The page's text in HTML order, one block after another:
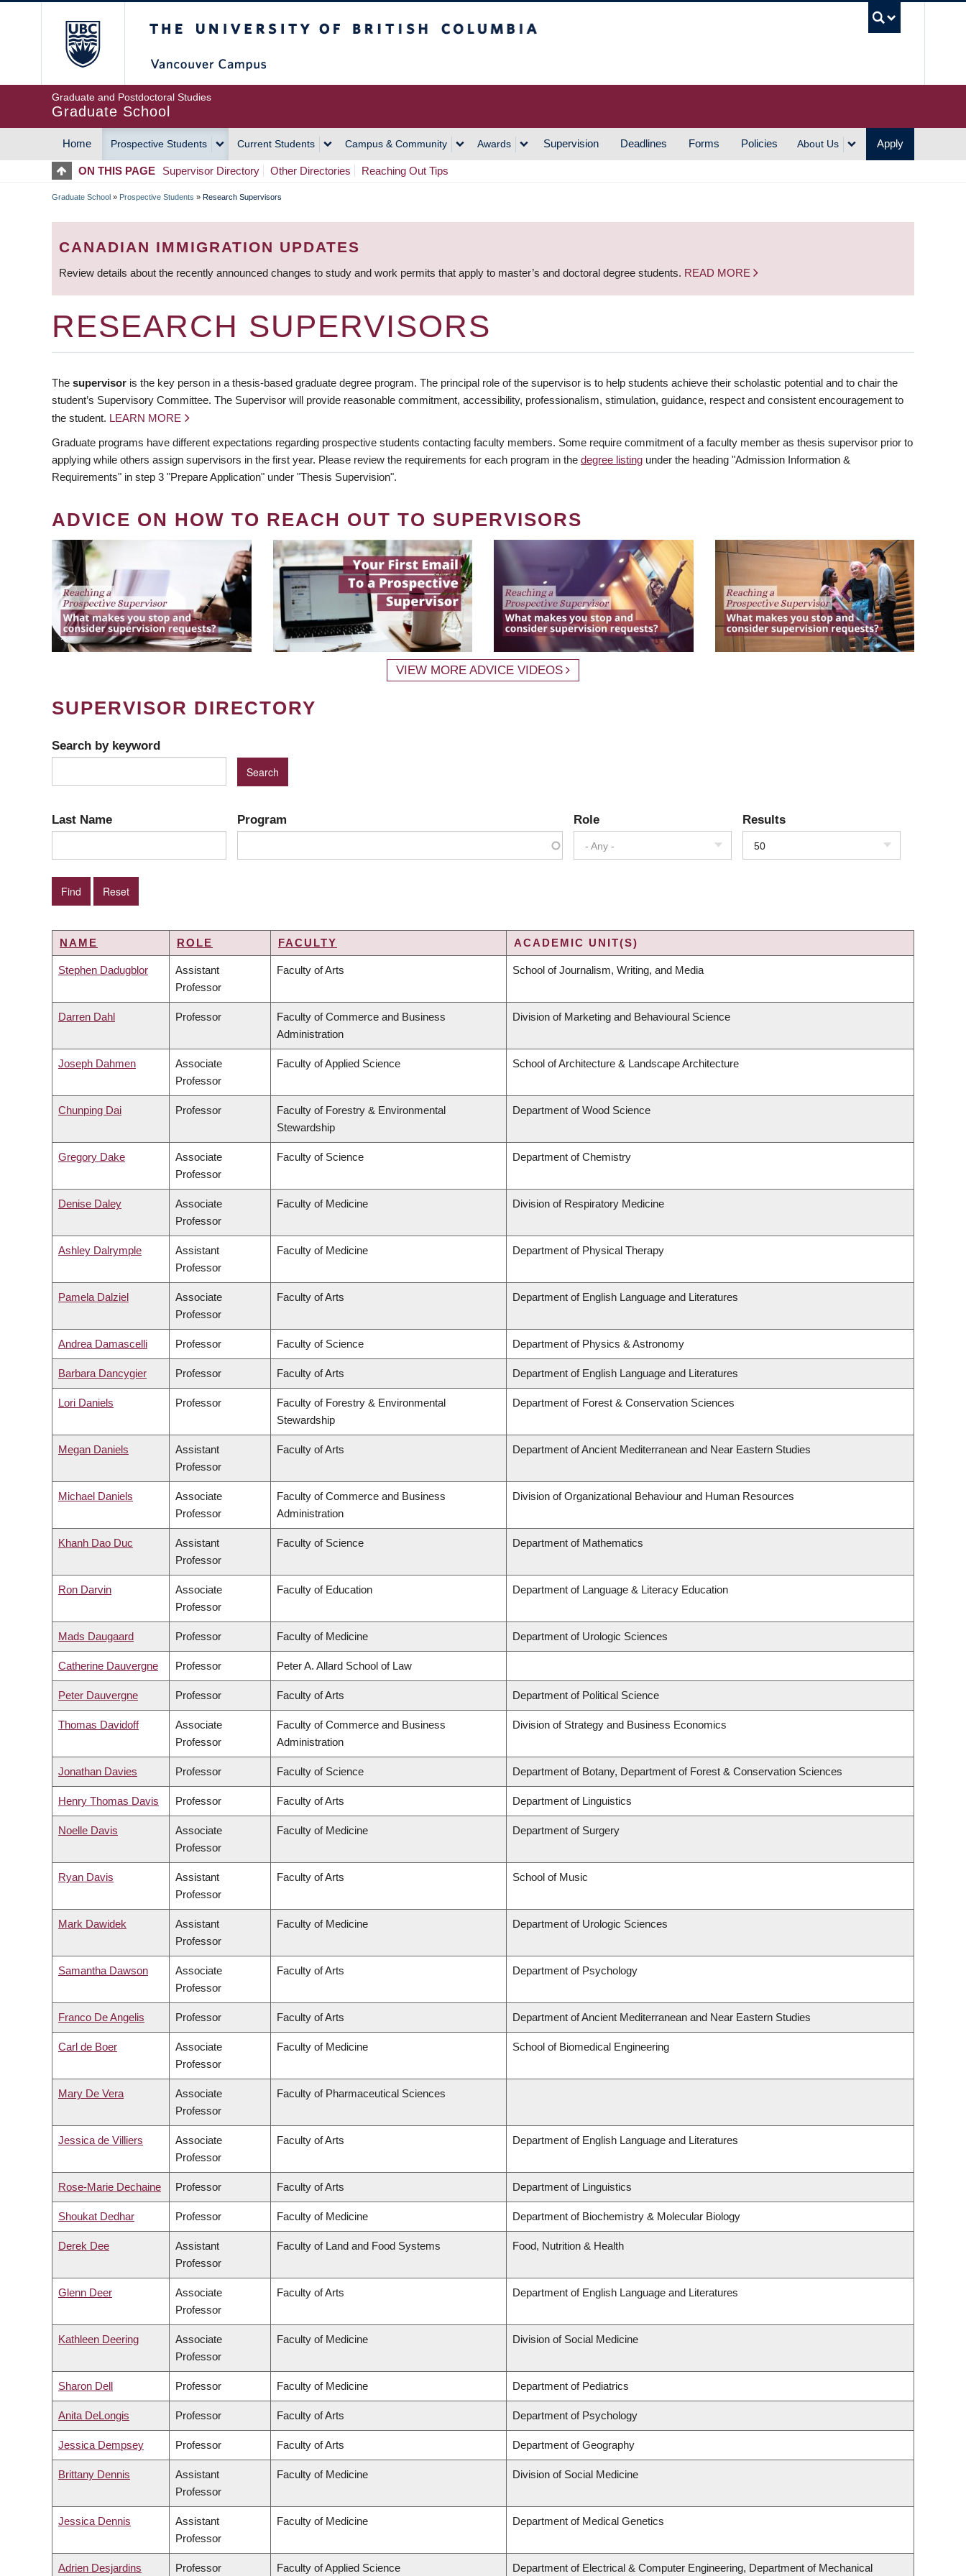
Graduate and Postdoctoral Studies
Graduate School
MAIN
NAVIGATION
Home Prospective Students Current Students Campus & Community Awards Supervision Deadlines Forms Policies About Us Apply
ON THIS PAGE Supervisor Directory Other Directories Reaching Out Tips
BREADCRUMB
Graduate School » Prospective Students » Research Supervisors
CANADIAN IMMIGRATION UPDATES
Review details about the recently announced changes to study and work permits that apply to master’s and doctoral degree students. READ MORE
RESEARCH SUPERVISORS
The supervisor is the key person in a thesis-based graduate degree program. The principal role of the supervisor is to help students achieve their scholastic potential and to chair the
student’s Supervisory Committee. The Supervisor will provide reasonable commitment, accessibility, professionalism, stimulation, guidance, respect and consistent encouragement to
the student. LEARN MORE
Graduate programs have different expectations regarding prospective students contacting faculty members. Some require commitment of a faculty member as thesis supervisor prior to
applying while others assign supervisors in the first year. Please review the requirements for each program in the degree listing under the heading "Admission Information &
Requirements" in step 3 "Prepare Application" under "Thesis Supervision".
ADVICE ON HOW TO REACH OUT TO SUPERVISORS
VIEW MORE ADVICE VIDEOS
SUPERVISOR DIRECTORY
Search by keyword
Last Name Program Role
- Any -
Results
50
NAME ROLE FACULTY ACADEMIC UNIT(S)
Stephen Dadugblor
Assistant
Professor
Faculty of Arts School of Journalism, Writing, and Media
Darren Dahl Professor
Faculty of Commerce and Business
Administration
Division of Marketing and Behavioural Science
Joseph Dahmen
Associate
Professor
Faculty of Applied Science School of Architecture & Landscape Architecture
Chunping Dai Professor
Faculty of Forestry & Environmental
Stewardship
Department of Wood Science
Gregory Dake
Associate
Professor
Faculty of Science Department of Chemistry
Denise Daley
Associate
Professor
Faculty of Medicine Division of Respiratory Medicine
Ashley Dalrymple
Assistant
Professor
Faculty of Medicine Department of Physical Therapy
Pamela Dalziel
Associate
Professor
Faculty of Arts Department of English Language and Literatures
Andrea Damascelli Professor Faculty of Science Department of Physics & Astronomy
Barbara Dancygier Professor Faculty of Arts Department of English Language and Literatures
Lori Daniels Professor
Faculty of Forestry & Environmental
Stewardship
Department of Forest & Conservation Sciences
Megan Daniels
Assistant
Professor
Faculty of Arts Department of Ancient Mediterranean and Near Eastern Studies
Michael Daniels
Associate
Professor
Faculty of Commerce and Business
Administration
Division of Organizational Behaviour and Human Resources
Khanh Dao Duc
Assistant
Professor
Faculty of Science Department of Mathematics
Ron Darvin
Associate
Professor
Faculty of Education Department of Language & Literacy Education
Mads Daugaard Professor Faculty of Medicine Department of Urologic Sciences
Catherine Dauvergne Professor Peter A. Allard School of Law
Peter Dauvergne Professor Faculty of Arts Department of Political Science
Thomas Davidoff
Associate
Professor
Faculty of Commerce and Business
Administration
Division of Strategy and Business Economics
Jonathan Davies Professor Faculty of Science Department of Botany, Department of Forest & Conservation Sciences
Henry Thomas Davis Professor Faculty of Arts Department of Linguistics
Noelle Davis
Associate
Professor
Faculty of Medicine Department of Surgery
Ryan Davis
Assistant
Professor
Faculty of Arts School of Music
Mark Dawidek
Assistant
Professor
Faculty of Medicine Department of Urologic Sciences
Samantha Dawson
Associate
Professor
Faculty of Arts Department of Psychology
Franco De Angelis Professor Faculty of Arts Department of Ancient Mediterranean and Near Eastern Studies
Carl de Boer
Associate
Professor
Faculty of Medicine School of Biomedical Engineering
Mary De Vera
Associate
Professor
Faculty of Pharmaceutical Sciences
Jessica de Villiers
Associate
Professor
Faculty of Arts Department of English Language and Literatures
Rose-Marie Dechaine Professor Faculty of Arts Department of Linguistics
Shoukat Dedhar Professor Faculty of Medicine Department of Biochemistry & Molecular Biology
Derek Dee
Assistant
Professor
Faculty of Land and Food Systems Food, Nutrition & Health
Glenn Deer
Associate
Professor
Faculty of Arts Department of English Language and Literatures
Kathleen Deering
Associate
Professor
Faculty of Medicine Division of Social Medicine
Sharon Dell Professor Faculty of Medicine Department of Pediatrics
Anita DeLongis Professor Faculty of Arts Department of Psychology
Jessica Dempsey Professor Faculty of Arts Department of Geography
Brittany Dennis
Assistant
Professor
Faculty of Medicine Division of Social Medicine
Jessica Dennis
Assistant
Professor
Faculty of Medicine Department of Medical Genetics
Adrien Desjardins Professor Faculty of Applied Science Department of Electrical & Computer Engineering, Department of Mechanical